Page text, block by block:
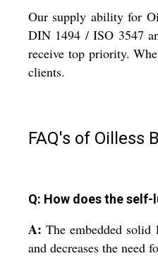
Our supply ability for
DIN 1494 / ISO 3547
receive top priority.
clients.
FAQ's of Oilless
Q: How does the
A: The embedded
and decreases the need